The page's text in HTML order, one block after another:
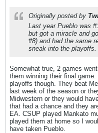
Originally posted by
Last year Pueblo was
but got a miracle and
#8) and had the same
sneak into the playoffs.
Somewhat true, 2 games
them winning their final
playoffs though. They beat
last week of the season or
Midwestern or they would
that had a chance and they
EA. CSUP played Mankato
played them at home so I
have taken Pueblo.